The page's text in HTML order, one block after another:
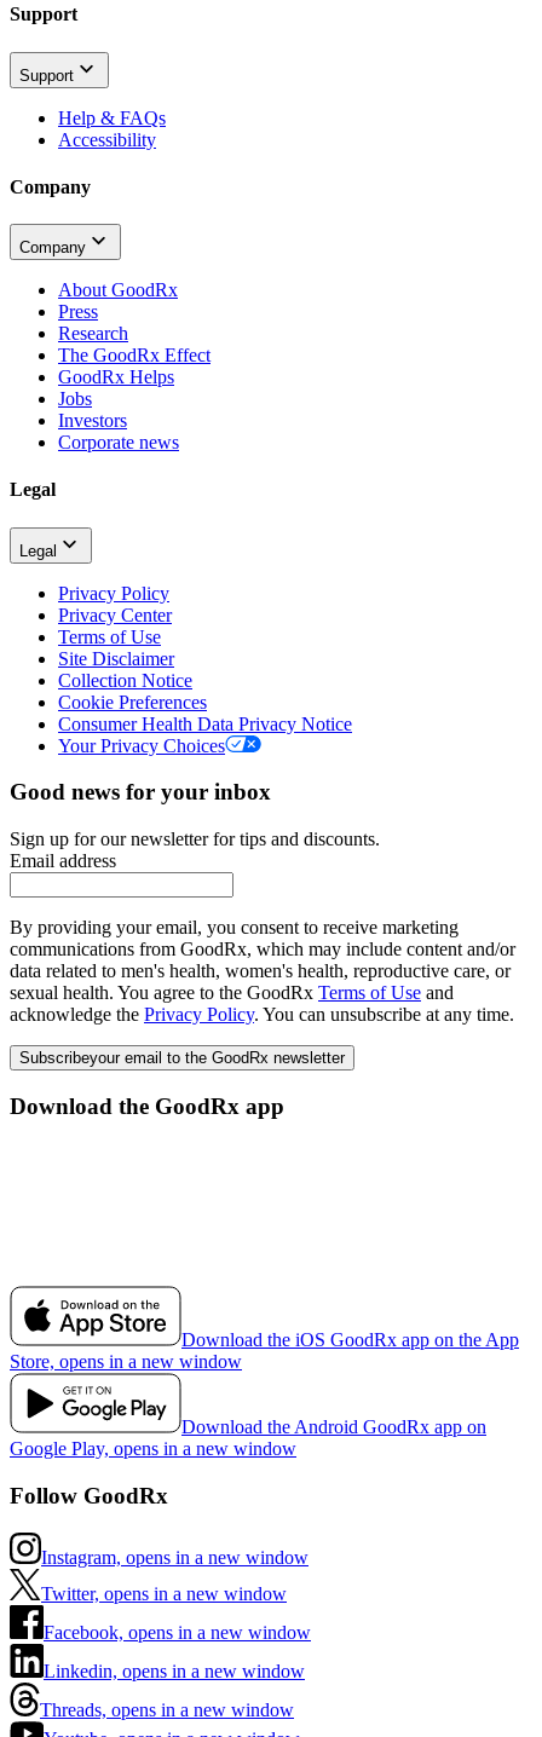
Support
Support
Help & FAQs
Accessibility
Company
Company
About GoodRx
Press
Research
The GoodRx Effect
GoodRx Helps
Jobs
Investors
Corporate news
Legal
Legal
Privacy Policy
Privacy Center
Terms of Use
Site Disclaimer
Collection Notice
Cookie Preferences
Consumer Health Data Privacy Notice
Your Privacy Choices
Good news for your inbox
Sign up for our newsletter for tips and discounts.
Email address
By providing your email, you consent to receive marketing
communications from GoodRx, which may include content and/or
data related to men's health, women's health, reproductive care, or
sexual health. You agree to the GoodRx Terms of Use and
acknowledge the Privacy Policy. You can unsubscribe at any time.
Subscribeyour email to the GoodRx newsletter
Download the GoodRx app
Download the iOS GoodRx app on the App
Store, opens in a new window
Download the Android GoodRx app on
Google Play, opens in a new window
Follow GoodRx
Instagram, opens in a new window
Twitter, opens in a new window
Facebook, opens in a new window
Linkedin, opens in a new window
Threads, opens in a new window